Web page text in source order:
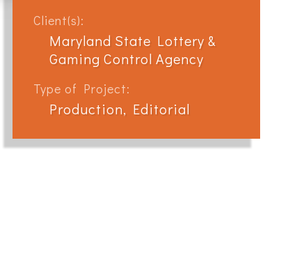
Client(s):
Maryland State Lottery &
Gaming Control Agency
Type of Project:
Production, Editorial